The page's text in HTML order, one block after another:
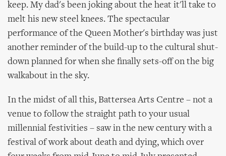
keep. My dad's been joking about the heat it'll take to
melt his new steel knees. The spectacular
performance of the Queen Mother's birthday was just
another reminder of the build-up to the cultural shut-
down planned for when she finally sets-off on the big
walkabout in the sky.
In the midst of all this, Battersea Arts Centre – not a
venue to follow the straight path to your usual
millennial festivities – saw in the new century with a
festival of work about death and dying, which over